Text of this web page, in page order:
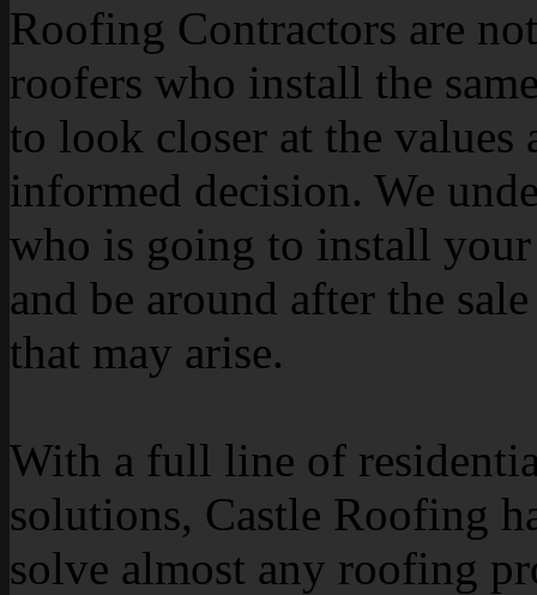
Roofing Contractors are
roofers who install the
to look closer at the values
informed decision. We
who is going to install
and be around after the
that may arise.
With a full line of
solutions, Castle Roofing
solve almost any roofing